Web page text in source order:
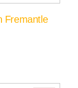
Fremantle